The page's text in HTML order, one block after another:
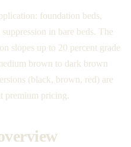
foundation beds,
in bare beds. The
slopes up to 20 percent grade
brown to dark brown
(black, brown, red) are
premium pricing.